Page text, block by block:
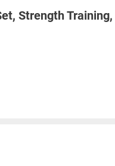
Strength Training,